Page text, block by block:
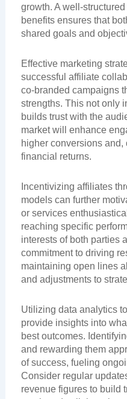
growth. A well-
benefits ensures that
shared goals and
Effective marketing
successful affiliate
co-branded campaigns
strengths. This not only
builds trust with the
market will enhance
higher conversions and,
financial returns.
Incentivizing affiliates
models can further
or services
reaching specific
interests of both parties
commitment to driving
maintaining open lines
and adjustments to
Utilizing data analytics
provide insights into
best outcomes.
and rewarding them
of success, fueling
Consider regular
revenue figures to build